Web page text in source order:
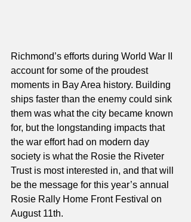
Richmond’s efforts during World War II
account for some of the proudest
moments in Bay Area history. Building
ships faster than the enemy could sink
them was what the city became known
for, but the longstanding impacts that
the war effort had on modern day
society is what the Rosie the Riveter
Trust is most interested in, and that will
be the message for this year’s annual
Rosie Rally Home Front Festival on
August 11th.